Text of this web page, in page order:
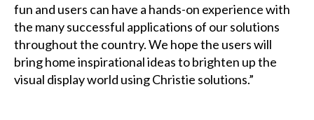
fun and users can have a hands-on experience with
the many successful applications of our solutions
throughout the country. We hope the users will
bring home inspirational ideas to brighten up the
visual display world using Christie solutions.”